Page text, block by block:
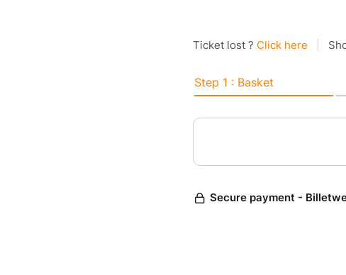
Ticket lost ? Click here
Step 1 : Basket
Secure payment -